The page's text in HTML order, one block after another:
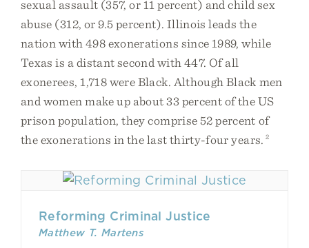
sexual assault (357, or 11 percent) and child sex
abuse (312, or 9.5 percent). Illinois leads the
nation with 498 exonerations since 1989, while
Texas is a distant second with 447. Of all
exonerees, 1,718 were Black. Although Black men
and women make up about 33 percent of the US
prison population, they comprise 52 percent of
the exonerations in the last thirty-four years. 2
Reforming Criminal Justice
Matthew T. Martens